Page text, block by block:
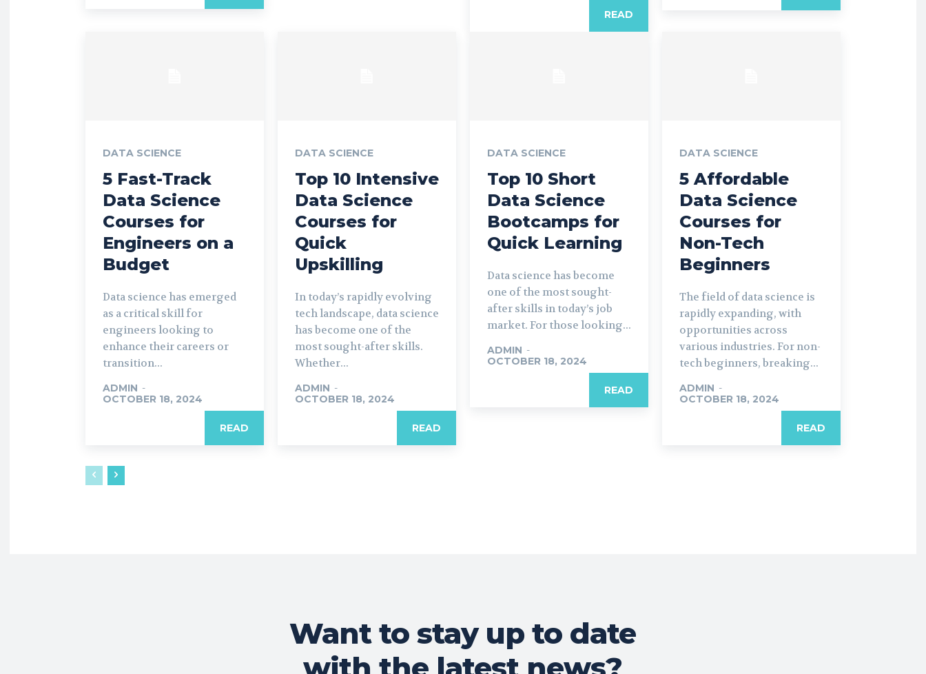
READ
DATA SCIENCE
5 Fast-Track
Data Science
Courses for
Engineers on a
Budget
Data science has emerged
as a critical skill for
engineers looking to
enhance their careers or
transition...
ADMIN -
OCTOBER 18, 2024
READ
DATA SCIENCE
Top 10 Intensive
Data Science
Courses for
Quick
Upskilling
In today’s rapidly evolving
tech landscape, data science
has become one of the
most sought-after skills.
Whether...
ADMIN -
OCTOBER 18, 2024
READ
DATA SCIENCE
Top 10 Short
Data Science
Bootcamps for
Quick Learning
Data science has become
one of the most sought-
after skills in today’s job
market. For those looking...
ADMIN -
OCTOBER 18, 2024
READ
DATA SCIENCE
5 Affordable
Data Science
Courses for
Non-Tech
Beginners
The field of data science is
rapidly expanding, with
opportunities across
various industries. For non-
tech beginners, breaking...
ADMIN -
OCTOBER 18, 2024
READ
Want to stay up to date